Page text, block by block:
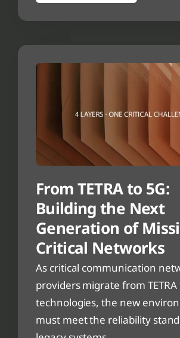
From TETRA to 5G:
Building the Next
Generation of
Critical Networks
As critical communication
providers migrate from TETRA
technologies, the new
must meet the reliability